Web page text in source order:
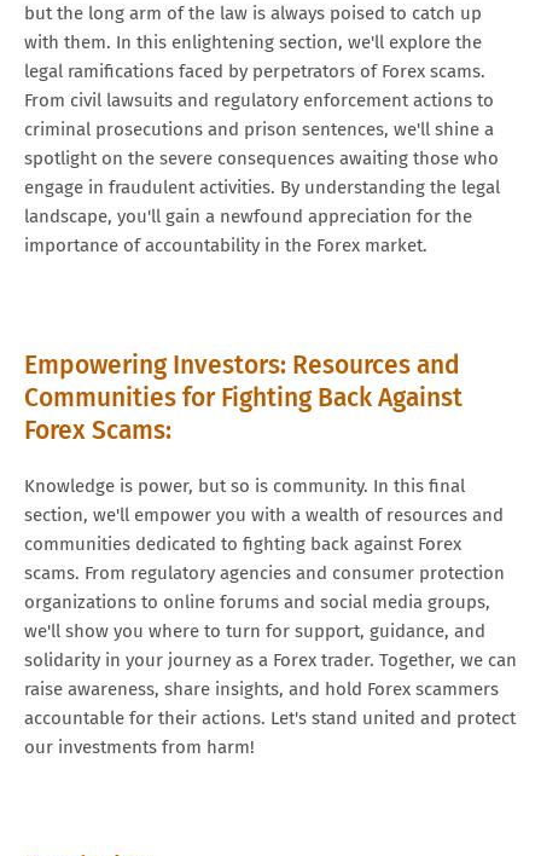
but the long arm of the law is always poised to catch up
with them. In this enlightening section, we'll explore the
legal ramifications faced by perpetrators of Forex scams.
From civil lawsuits and regulatory enforcement actions to
criminal prosecutions and prison sentences, we'll shine a
spotlight on the severe consequences awaiting those who
engage in fraudulent activities. By understanding the legal
landscape, you'll gain a newfound appreciation for the
importance of accountability in the Forex market.
Empowering Investors: Resources and
Communities for Fighting Back Against
Forex Scams:
Knowledge is power, but so is community. In this final
section, we'll empower you with a wealth of resources and
communities dedicated to fighting back against Forex
scams. From regulatory agencies and consumer protection
organizations to online forums and social media groups,
we'll show you where to turn for support, guidance, and
solidarity in your journey as a Forex trader. Together, we can
raise awareness, share insights, and hold Forex scammers
accountable for their actions. Let's stand united and protect
our investments from harm!